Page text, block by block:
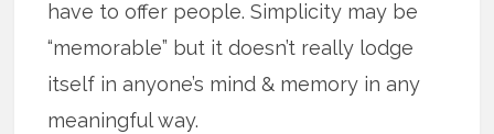
have to offer people. Simplicity may be
“memorable” but it doesn’t really lodge
itself in anyone’s mind & memory in any
meaningful way.